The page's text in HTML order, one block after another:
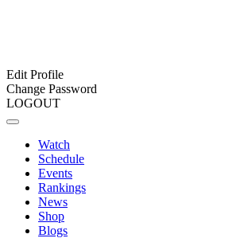
Edit Profile
Change Password
LOGOUT
Watch
Schedule
Events
Rankings
News
Shop
Blogs